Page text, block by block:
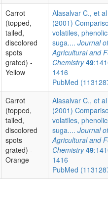
Carrot
(topped,
tailed,
discolored
spots
grated) -
Yellow
Alasalvar C., et al
(2001)
volatiles,
suga.... Journal of
Agricultural and
Chemistry 49
1416
PubMed
Carrot
(topped,
tailed,
discolored
spots
grated) -
Orange
Alasalvar C., et al
(2001)
volatiles,
suga.... Journal of
Agricultural and
Chemistry 49
1416
PubMed